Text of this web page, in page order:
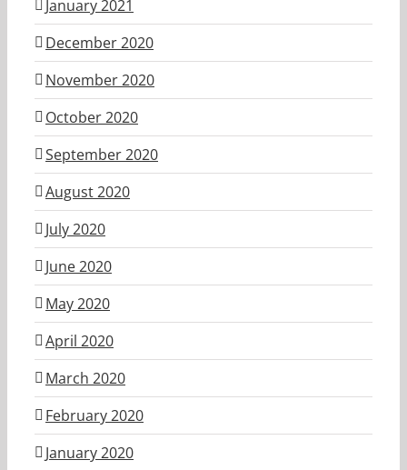
January 2021
December 2020
November 2020
October 2020
September 2020
August 2020
July 2020
June 2020
May 2020
April 2020
March 2020
February 2020
January 2020